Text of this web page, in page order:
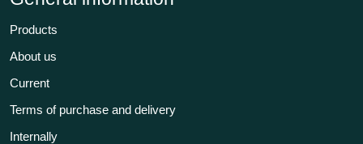
Products
About us
Current
Terms of purchase and delivery
Internally